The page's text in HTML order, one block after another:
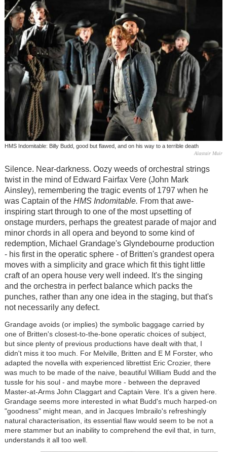
HMS Indomitable: Billy Budd, good but flawed, and on his way to a terrible death
Alastair Muir
Silence. Near-darkness. Oozy weeds of orchestral strings
twist in the mind of Edward Fairfax Vere (John Mark
Ainsley), remembering the tragic events of 1797 when he
was Captain of the HMS Indomitable. From that awe-
inspiring start through to one of the most upsetting of
onstage murders, perhaps the greatest parade of major and
minor chords in all opera and beyond to some kind of
redemption, Michael Grandage's Glyndebourne production
- his first in the operatic sphere - of Britten's grandest opera
moves with a simplicity and grace which fit this tight little
craft of an opera house very well indeed. It's the singing
and the orchestra in perfect balance which packs the
punches, rather than any one idea in the staging, but that's
not necessarily any defect.
Grandage avoids (or implies) the symbolic baggage carried by
one of Britten's closest-to-the-bone operatic choices of subject,
but since plenty of previous productions have dealt with that, I
didn't miss it too much. For Melville, Britten and E M Forster, who
adapted the novella with experienced librettist Eric Crozier, there
was much to be made of the naive, beautiful William Budd and the
tussle for his soul - and maybe more - between the depraved
Master-at-Arms John Claggart and Captain Vere. It's a given here.
Grandage seems more interested in what Budd's much harped-on
"goodness" might mean, and in Jacques Imbrailo's refreshingly
natural characterisation, its essential flaw would seem to be not a
mere stammer but an inability to comprehend the evil that, in turn,
understands it all too well.